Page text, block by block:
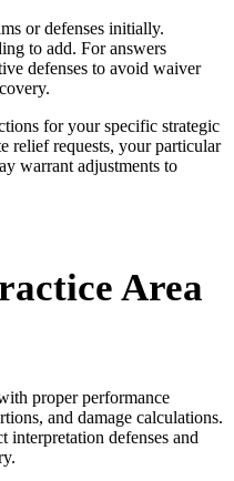
or defenses initially.
to add. For answers
defenses to avoid waiver
for your specific strategic
relief requests, your particular
warrant adjustments to
Area
proper performance
and damage calculations.
interpretation defenses and